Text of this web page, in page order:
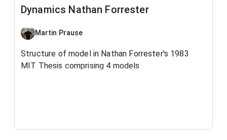
Dynamics Nathan Forrester
Martin Prause
Structure of model in Nathan Forrester's 1983
MIT Thesis comprising 4 models